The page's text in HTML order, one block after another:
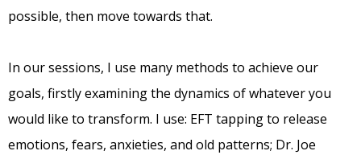
possible, then move towards that.
In our sessions, I use many methods to achieve our
goals, firstly examining the dynamics of whatever you
would like to transform. I use: EFT tapping to release
emotions, fears, anxieties, and old patterns; Dr. Joe